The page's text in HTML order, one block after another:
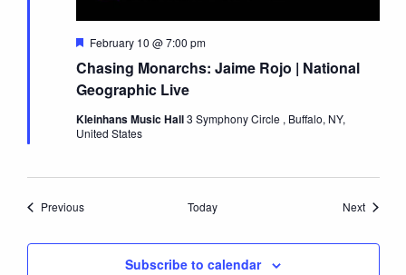
Chasing Monarchs: Jaime Rojo | National
Geographic Live
Featured
February 10 @ 7:00 pm
Kleinhans Music Hall3 Symphony Circle , Buffalo, NY,
United States
PreviousEvents Today NextEvents
Subscribe to calendar